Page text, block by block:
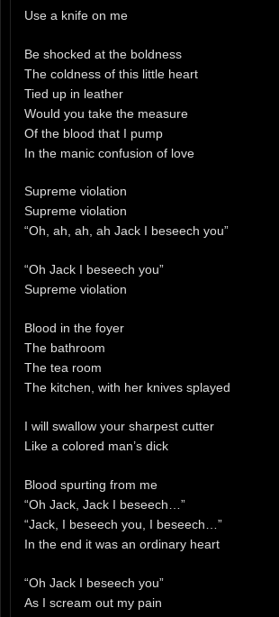
Use a knife on me
Be shocked at the boldness
The coldness of this little heart
Tied up in leather
Would you take the measure
Of the blood that I pump
In the manic confusion of love
Supreme violation
Supreme violation
“Oh, ah, ah, ah Jack I beseech you”
“Oh Jack I beseech you”
Supreme violation
Blood in the foyer
The bathroom
The tea room
The kitchen, with her knives splayed
I will swallow your sharpest cutter
Like a colored man’s dick
Blood spurting from me
“Oh Jack, Jack I beseech…”
“Jack, I beseech you, I beseech…”
In the end it was an ordinary heart
“Oh Jack I beseech you”
As I scream out my pain